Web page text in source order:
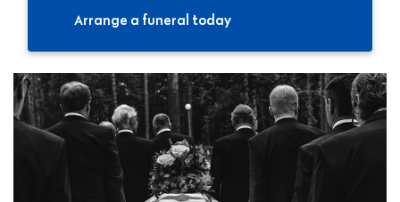
Arrange a funeral today